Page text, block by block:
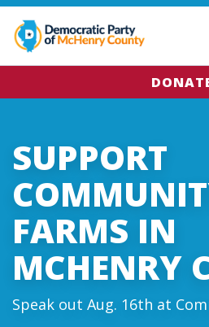
SUPPORT
FARMS IN
MCHENRY
Speak out Aug. 16th at